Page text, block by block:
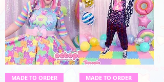
MADE TO ORDER MADE TO ORDER